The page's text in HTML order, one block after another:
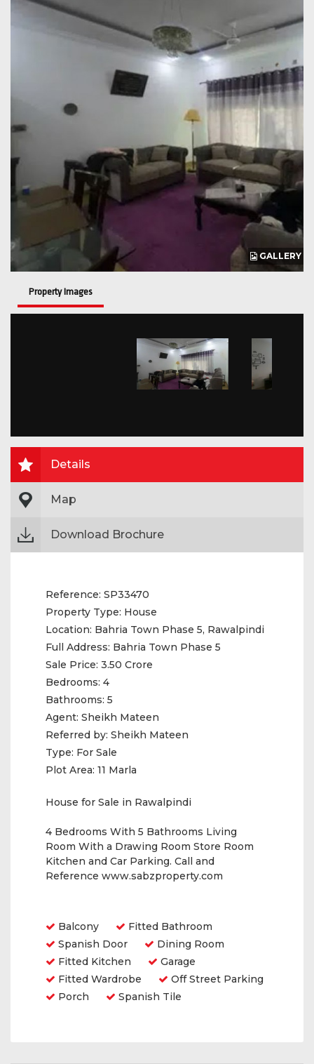
GALLERY
Property Images
Details
Map
Download Brochure
Reference: SP33470
Property Type: House
Location: Bahria Town Phase 5, Rawalpindi
Full Address: Bahria Town Phase 5
Sale Price: 3.50 Crore
Bedrooms: 4
Bathrooms: 5
Agent: Sheikh Mateen
Referred by: Sheikh Mateen
Type: For Sale
Plot Area: 11 Marla
House for Sale in Rawalpindi
4 Bedrooms With 5 Bathrooms Living
Room With a Drawing Room Store Room
Kitchen and Car Parking. Call and
Reference www.sabzproperty.com
Balcony
Fitted Bathroom
Spanish Door
Dining Room
Fitted Kitchen
Garage
Fitted Wardrobe
Off Street Parking
Porch
Spanish Tile